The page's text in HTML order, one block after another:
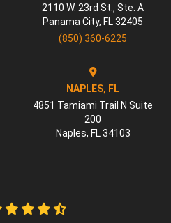
2110 W. 23rd St., Ste. A
Panama City, FL32405
(850) 360-6225
NAPLES, FL
4851 Tamiami Trail N Suite
200
Naples, FL 34103